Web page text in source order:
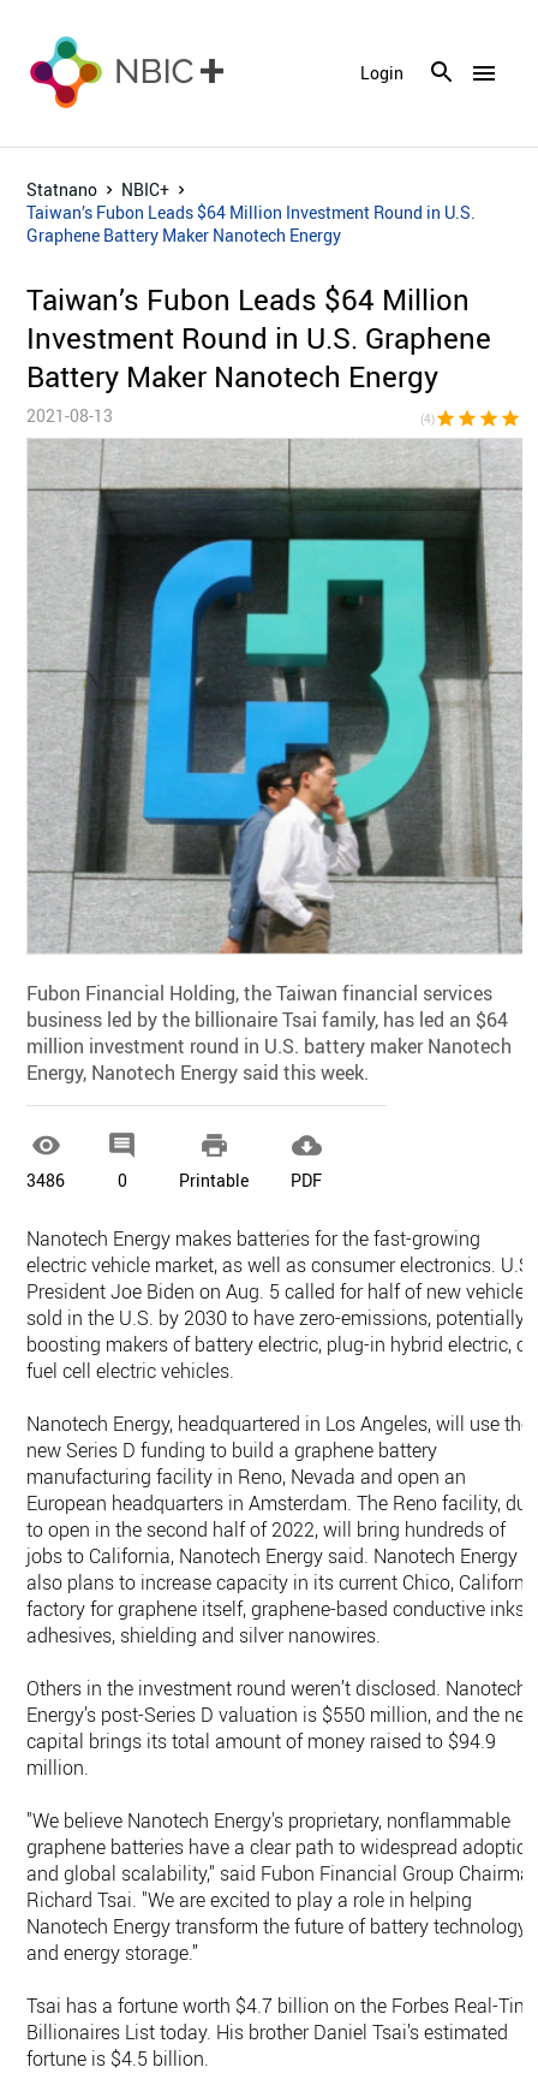
menu
Login
Statnano
NBIC+
Taiwan’s Fubon Leads $64 Million Investment Round in U.S.
Graphene Battery Maker Nanotech Energy
Taiwan’s Fubon Leads $64 Million
Investment Round in U.S. Graphene
Battery Maker Nanotech Energy
2021-08-13 (4)star star star star
Fubon Financial Holding, the Taiwan financial services
business led by the billionaire Tsai family, has led an $64
million investment round in U.S. battery maker Nanotech
Energy, Nanotech Energy said this week.

3486

0

Printable

PDF
Nanotech Energy makes batteries for the fast-growing
electric vehicle market, as well as consumer electronics. U.S.
President Joe Biden on Aug. 5 called for half of new vehicles
sold in the U.S. by 2030 to have zero-emissions, potentially
boosting makers of battery electric, plug-in hybrid electric, or
fuel cell electric vehicles.
Nanotech Energy, headquartered in Los Angeles, will use the
new Series D funding to build a graphene battery
manufacturing facility in Reno, Nevada and open an
European headquarters in Amsterdam. The Reno facility, due
to open in the second half of 2022, will bring hundreds of
jobs to California, Nanotech Energy said. Nanotech Energy
also plans to increase capacity in its current Chico,
factory for graphene itself, graphene-based conductive inks,
adhesives, shielding and silver nanowires.
Others in the investment round weren’t disclosed. Nanotech
Energy’s post-Series D valuation is $550 million, and the
capital brings its total amount of money raised to $94.9
million.
"We believe Nanotech Energy's proprietary, nonflammable
graphene batteries have a clear path to widespread adoption
and global scalability," said Fubon Financial Group
Richard Tsai. "We are excited to play a role in helping
Nanotech Energy transform the future of battery technology
and energy storage.”
Tsai has a fortune worth $4.7 billion on the Forbes Real-
Billionaires List today. His brother Daniel Tsai’s estimated
fortune is $4.5 billion.